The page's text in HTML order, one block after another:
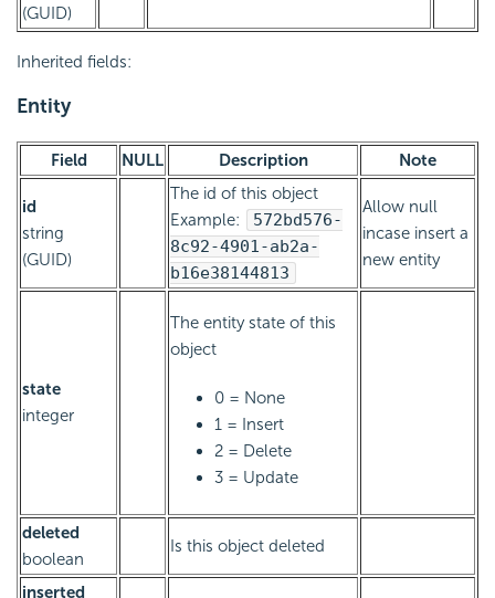
(GUID)
Inherited fields:
Entity
Field NULL Description Note
id
string
(GUID)
The id of this object
Example:
572bd576-
8c92-4901-ab2a-
b16e38144813
Allow null
incase insert a
new entity
state
integer
The entity state of this
object
0 = None
1 = Insert
2 = Delete
3 = Update
deleted
boolean
Is this object deleted
inserted